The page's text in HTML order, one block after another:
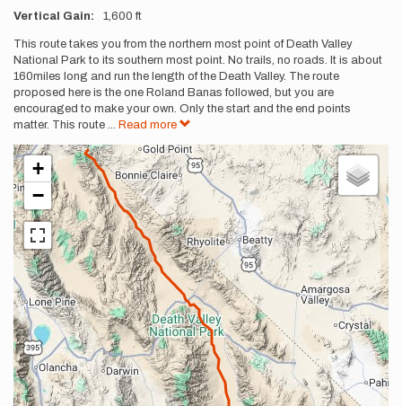
Vertical Gain 1,600 ft
Description
This route takes you from the northern most point of Death Valley
National Park to its southern most point. No trails, no roads. It is about
160miles long and run the length of the Death Valley. The route
proposed here is the one Roland Banas followed, but you are
encouraged to make your own. Only the start and the end points
matter. This route ... Read more
+
−